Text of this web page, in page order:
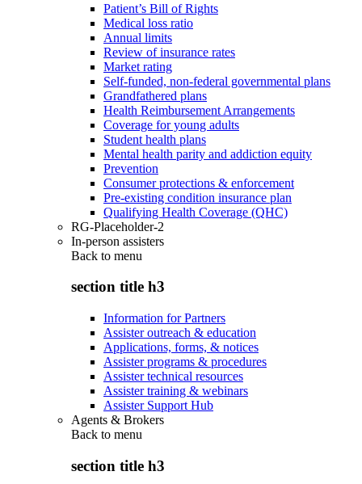
Patient’s Bill of Rights
Medical loss ratio
Annual limits
Review of insurance rates
Market rating
Self-funded, non-federal governmental plans
Grandfathered plans
Health Reimbursement Arrangements
Coverage for young adults
Student health plans
Mental health parity and addiction equity
Prevention
Consumer protections & enforcement
Pre-existing condition insurance plan
Qualifying Health Coverage (QHC)
RG-Placeholder-2
In-person assisters
Back to menu
section title h3
Information for Partners
Assister outreach & education
Applications, forms, & notices
Assister programs & procedures
Assister technical resources
Assister training & webinars
Assister Support Hub
Agents & Brokers
Back to menu
section title h3